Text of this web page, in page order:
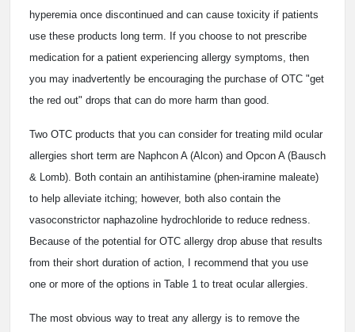
hyperemia once discontinued and can cause toxicity if patients
use these products long term. If you choose to not prescribe
medication for a patient experiencing allergy symptoms, then
you may inadvertently be encouraging the purchase of OTC "get
the red out" drops that can do more harm than good.
Two OTC products that you can consider for treating mild ocular
allergies short term are Naphcon A (Alcon) and Opcon A (Bausch
& Lomb). Both contain an antihistamine (phen-iramine maleate)
to help alleviate itching; however, both also contain the
vasoconstrictor naphazoline hydrochloride to reduce redness.
Because of the potential for OTC allergy drop abuse that results
from their short duration of action, I recommend that you use
one or more of the options in Table 1 to treat ocular allergies.
The most obvious way to treat any allergy is to remove the